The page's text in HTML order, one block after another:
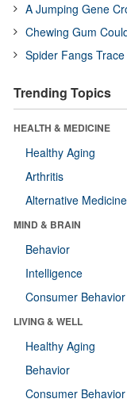
A Jumping Gene
Chewing Gum
Spider Fangs
Trending Topics
HEALTH & MEDICINE
Healthy Aging
Arthritis
Alternative Medicine
MIND & BRAIN
Behavior
Intelligence
Consumer Behavior
LIVING & WELL
Healthy Aging
Behavior
Consumer Behavior